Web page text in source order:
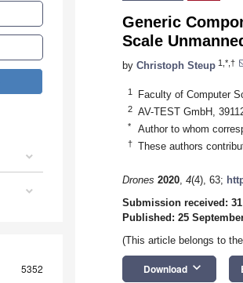
5352
Generic
Scale
by Christoph Steup 1,*,†
1 Faculty of Computer
2 AV-TEST GmbH,
* Author to whom
† These authors
Drones 2020, 4(4), 63;
Submission received:
Published: 25
(This article belongs to
Download keyboard_arrow_down